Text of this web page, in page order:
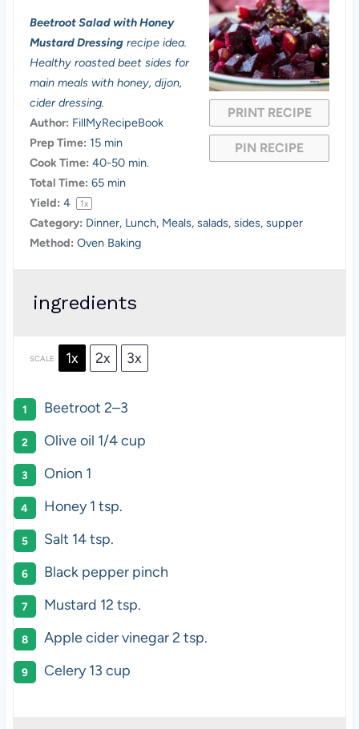
PRINT RECIPE
PIN RECIPE
t
a
r
t
a
r
s
t
a
r
s
t
a
r
t
a
r
Beetroot Salad with Honey
Mustard Dressingrecipe idea.
Healthy roasted beet sides for
main meals with honey, dijon,
cider dressing.
Author: FillMyRecipeBook
Prep Time: 15 min
Cook Time: 40-50 min.
Total Time: 65 min
Yield: 4 1x
Category: Dinner, Lunch, Meals, salads, sides, supper
Method: Oven Baking
ingredients
SCALE 1x 2x 3x
Beetroot 2–3
Olive oil 1/4 cup
Onion 1
Honey1 tsp.
Salt 14 tsp.
Black pepper pinch
Mustard 12 tsp.
Apple cider vinegar 2 tsp.
Celery13 cup